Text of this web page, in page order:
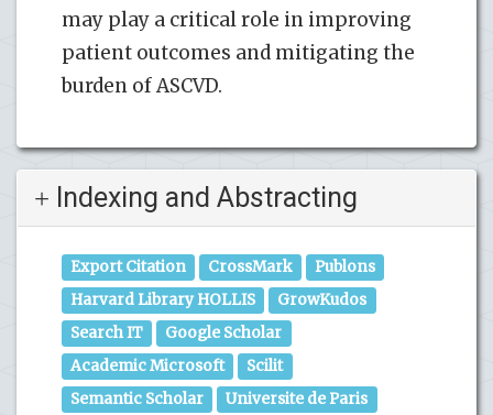
may play a critical role in improving
patient outcomes and mitigating the
burden of ASCVD.
Indexing and Abstracting
Export Citation CrossMark
Publons
Harvard Library HOLLIS
GrowKudos
Search IT
Google Scholar
Academic Microsoft
Scilit
Semantic Scholar
Universite de Paris